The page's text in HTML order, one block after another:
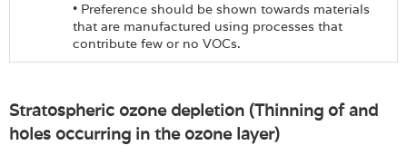
• Preference should be shown towards materials
that are manufactured using processes that
contribute few or no VOCs.
Stratospheric ozone depletion (Thinning of and
holes occurring in the ozone layer)